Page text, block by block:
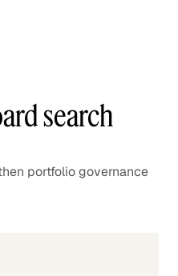
search
portfolio governance